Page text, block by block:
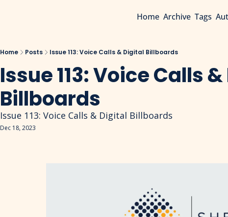
Home Archive Tags
Home Posts Issue 113: Voice Calls & Digital Billboards
Issue 113: Voice Calls
Billboards
Issue 113: Voice Calls & Digital Billboards
Dec 18, 2023